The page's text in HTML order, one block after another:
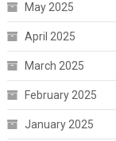
May 2025
April 2025
March 2025
February 2025
January 2025